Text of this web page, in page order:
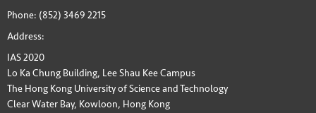
Phone: (852) 3469 2215
Address:
IAS 2020
Lo Ka Chung Building, Lee Shau Kee Campus
The Hong Kong University of Science and Technology
Clear Water Bay, Kowloon, Hong Kong